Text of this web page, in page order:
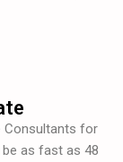
Consultants for
as fast as 48